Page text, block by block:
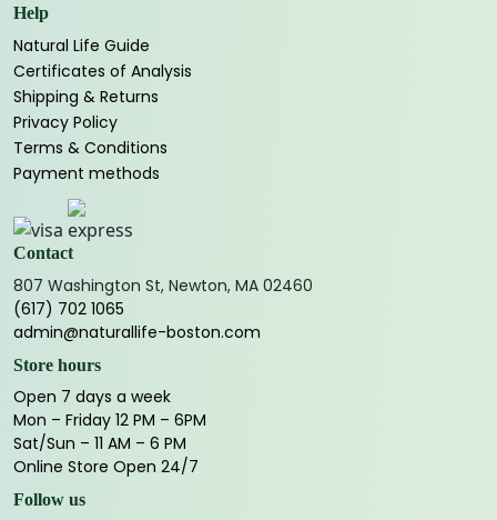
Help
Natural Life Guide
Certificates of Analysis
Shipping & Returns
Privacy Policy
Terms & Conditions
Payment methods
Contact
807 Washington St, Newton, MA 02460
(617) 702 1065
admin@naturallife-boston.com
Store hours
Open 7 days a week
Mon – Friday 12 PM – 6PM
Sat/Sun – 11 AM – 6 PM
Online Store Open 24/7
Follow us